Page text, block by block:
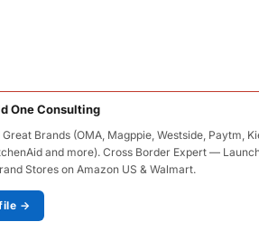
One Consulting
Brands (OMA, Magppie, Westside, Paytm,
and more). Cross Border Expert —
Stores on Amazon US & Walmart.
→